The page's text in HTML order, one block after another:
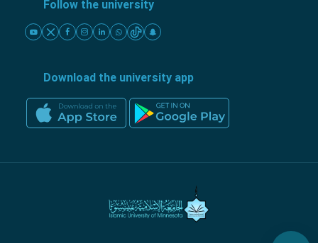
Follow the university
Download the university app